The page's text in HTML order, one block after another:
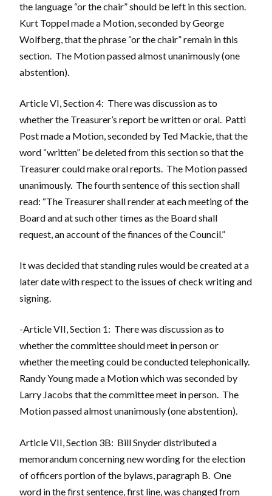
the language “or the chair” should be left in this section.
Kurt Toppel made a Motion, seconded by George
Wolfberg, that the phrase “or the chair” remain in this
section. The Motion passed almost unanimously (one
abstention).
Article VI, Section 4: There was discussion as to
whether the Treasurer’s report be written or oral. Patti
Post made a Motion, seconded by Ted Mackie, that the
word “written” be deleted from this section so that the
Treasurer could make oral reports. The Motion passed
unanimously. The fourth sentence of this section shall
read: “The Treasurer shall render at each meeting of the
Board and at such other times as the Board shall
request, an account of the finances of the Council.”
It was decided that standing rules would be created at a
later date with respect to the issues of check writing and
signing.
-Article VII, Section 1: There was discussion as to
whether the committee should meet in person or
whether the meeting could be conducted telephonically.
Randy Young made a Motion which was seconded by
Larry Jacobs that the committee meet in person. The
Motion passed almost unanimously (one abstention).
Article VII, Section 3B: Bill Snyder distributed a
memorandum concerning new wording for the election
of officers portion of the bylaws, paragraph B. One
word in the first sentence, first line, was changed from